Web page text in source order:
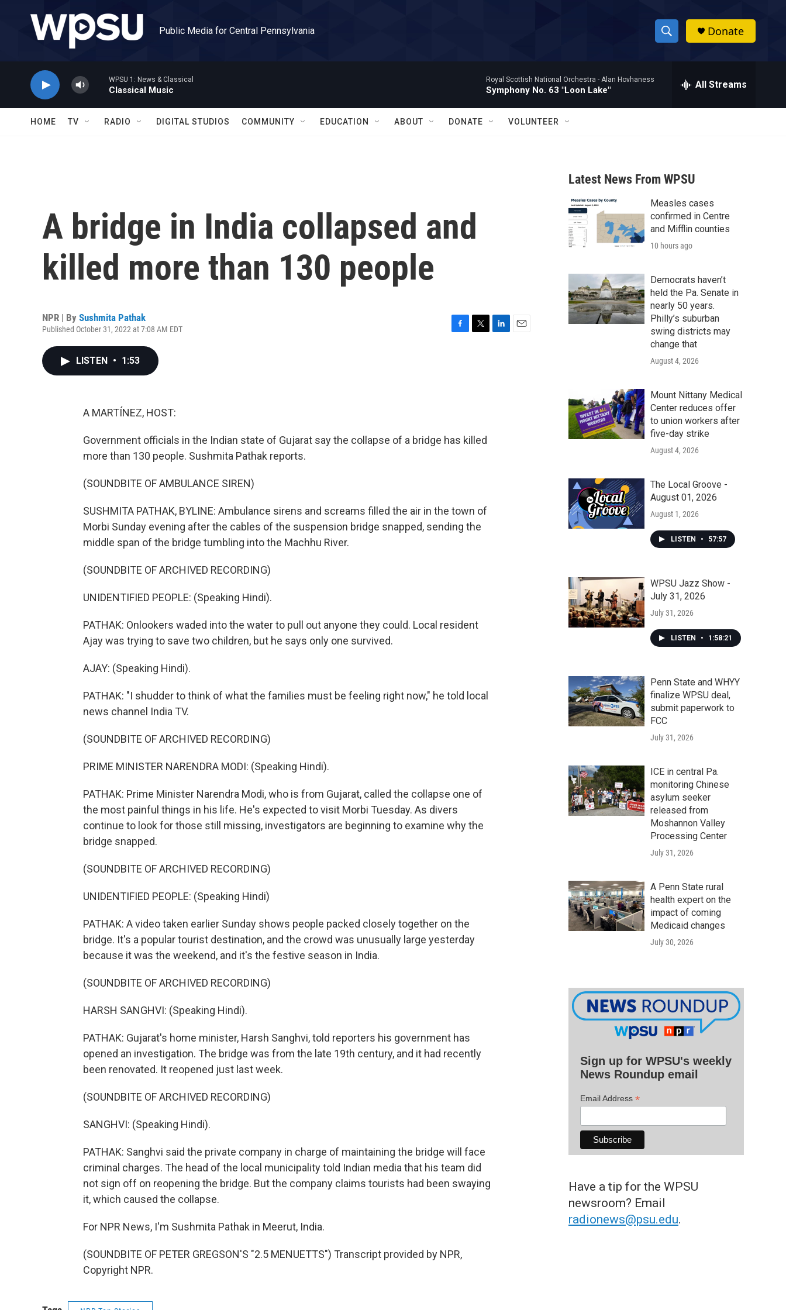
Public Media for Central Pennsylvania
S
h
w
a
r
c
h
h
Donate
WPSU 1: News & Classical
Classical Music
Royal Scottish National Orchestra - Alan Hovhaness
Symphony No. 63 "Loon Lake" All Streams
HOME TV RADIO DIGITAL STUDIOS COMMUNITY EDUCATION ABOUT DONATE VOLUNTEER
A bridge in India collapsed and
killed more than 130 people
NPR | By Sushmita Pathak
Published October 31, 2022 at 7:08 AM EDT
LISTEN • 1:53
A MARTÍNEZ, HOST:
Government officials in the Indian state of Gujarat say the collapse of a bridge has killed
more than 130 people. Sushmita Pathak reports.
(SOUNDBITE OF AMBULANCE SIREN)
SUSHMITA PATHAK, BYLINE: Ambulance sirens and screams filled the air in the town of
Morbi Sunday evening after the cables of the suspension bridge snapped, sending the
middle span of the bridge tumbling into the Machhu River.
(SOUNDBITE OF ARCHIVED RECORDING)
UNIDENTIFIED PEOPLE: (Speaking Hindi).
PATHAK: Onlookers waded into the water to pull out anyone they could. Local resident
Ajay was trying to save two children, but he says only one survived.
AJAY: (Speaking Hindi).
PATHAK: "I shudder to think of what the families must be feeling right now," he told local
news channel India TV.
(SOUNDBITE OF ARCHIVED RECORDING)
PRIME MINISTER NARENDRA MODI: (Speaking Hindi).
PATHAK: Prime Minister Narendra Modi, who is from Gujarat, called the collapse one of
the most painful things in his life. He's expected to visit Morbi Tuesday. As divers
continue to look for those still missing, investigators are beginning to examine why the
bridge snapped.
(SOUNDBITE OF ARCHIVED RECORDING)
UNIDENTIFIED PEOPLE: (Speaking Hindi)
PATHAK: A video taken earlier Sunday shows people packed closely together on the
bridge. It's a popular tourist destination, and the crowd was unusually large yesterday
because it was the weekend, and it's the festive season in India.
(SOUNDBITE OF ARCHIVED RECORDING)
HARSH SANGHVI: (Speaking Hindi).
PATHAK: Gujarat's home minister, Harsh Sanghvi, told reporters his government has
opened an investigation. The bridge was from the late 19th century, and it had recently
been renovated. It reopened just last week.
(SOUNDBITE OF ARCHIVED RECORDING)
SANGHVI: (Speaking Hindi).
PATHAK: Sanghvi said the private company in charge of maintaining the bridge will face
criminal charges. The head of the local municipality told Indian media that his team did
not sign off on reopening the bridge. But the company claims tourists had been swaying
it, which caused the collapse.
For NPR News, I'm Sushmita Pathak in Meerut, India.
(SOUNDBITE OF PETER GREGSON'S "2.5 MENUETTS") Transcript provided by NPR,
Copyright NPR.
Latest News From WPSU
Measles cases
confirmed in Centre
and Mifflin counties
10 hours ago
Democrats haven’t
held the Pa. Senate in
nearly 50 years.
Philly’s suburban
swing districts may
change that
August 4, 2026
Mount Nittany Medical
Center reduces offer
to union workers after
five-day strike
August 4, 2026
The Local Groove -
August 01, 2026
August 1, 2026
LISTEN • 57:57
WPSU Jazz Show -
July 31, 2026
July 31, 2026
LISTEN • 1:58:21
Penn State and WHYY
finalize WPSU deal,
submit paperwork to
FCC
July 31, 2026
ICE in central Pa.
monitoring Chinese
asylum seeker
released from
Moshannon Valley
Processing Center
July 31, 2026
A Penn State rural
health expert on the
impact of coming
Medicaid changes
July 30, 2026
Sign up for WPSU's weekly
News Roundup email
Email Address *
Have a tip for the WPSU
newsroom? Email
radionews@psu.edu.